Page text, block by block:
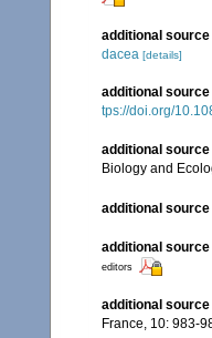
additional source
dacea [details]
additional source
tps://doi.org/
additional source
Biology and
additional source
additional source
editors
additional source
France, 10: 983-